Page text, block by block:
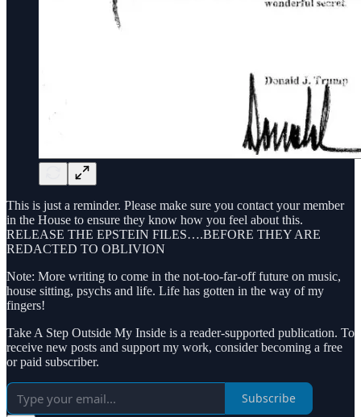
This is just a reminder. Please make sure you contact your member
in the House to ensure they know how you feel about this.
RELEASE THE EPSTEIN FILES….BEFORE THEY ARE
REDACTED TO OBLIVION
Note: More writing to come in the not-too-far-off future on music,
house sitting, psychs and life. Life has gotten in the way of my
fingers!
Take A Step Outside My Inside is a reader-supported publication. To
receive new posts and support my work, consider becoming a free
or paid subscriber.
Subscribe